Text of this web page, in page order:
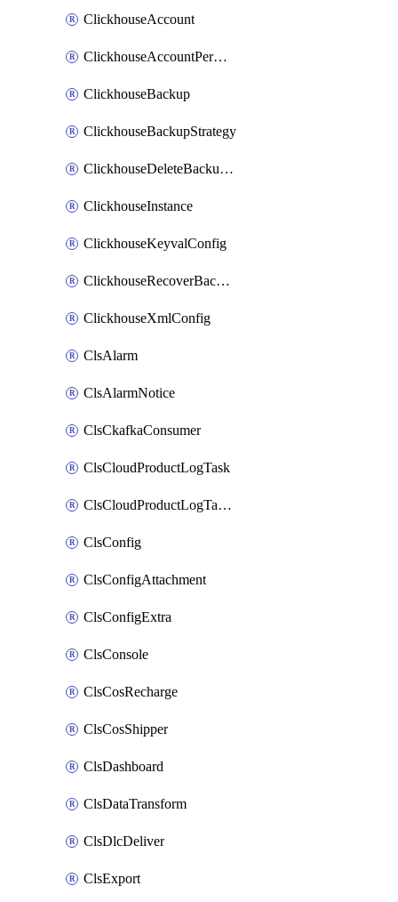
ClickhouseAccount
ClickhouseAccountPermission
ClickhouseBackup
ClickhouseBackupStrategy
ClickhouseDeleteBackupData
ClickhouseInstance
ClickhouseKeyvalConfig
ClickhouseRecoverBackupJob
ClickhouseXmlConfig
ClsAlarm
ClsAlarmNotice
ClsCkafkaConsumer
ClsCloudProductLogTask
ClsCloudProductLogTaskV2
ClsConfig
ClsConfigAttachment
ClsConfigExtra
ClsConsole
ClsCosRecharge
ClsCosShipper
ClsDashboard
ClsDataTransform
ClsDlcDeliver
ClsExport